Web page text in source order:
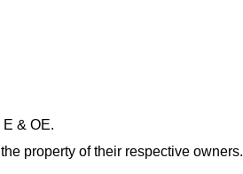
& OE.
property of their respective owners.